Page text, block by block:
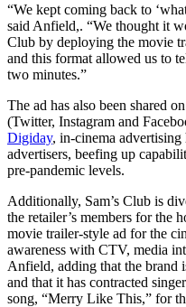
“We kept coming back to
said Anfield,. “We thought it
Club by deploying the movie
and this format allowed us to
two minutes.”
The ad has also been shared
(Twitter, Instagram and
Digiday, in-cinema
advertisers, beefing up
pre-pandemic levels.
Additionally, Sam’s Club is
the retailer’s members for the
movie trailer-style ad for the
awareness with CTV, media
Anfield, adding that the brand
and that it has contracted
song, “Merry Like This,” for